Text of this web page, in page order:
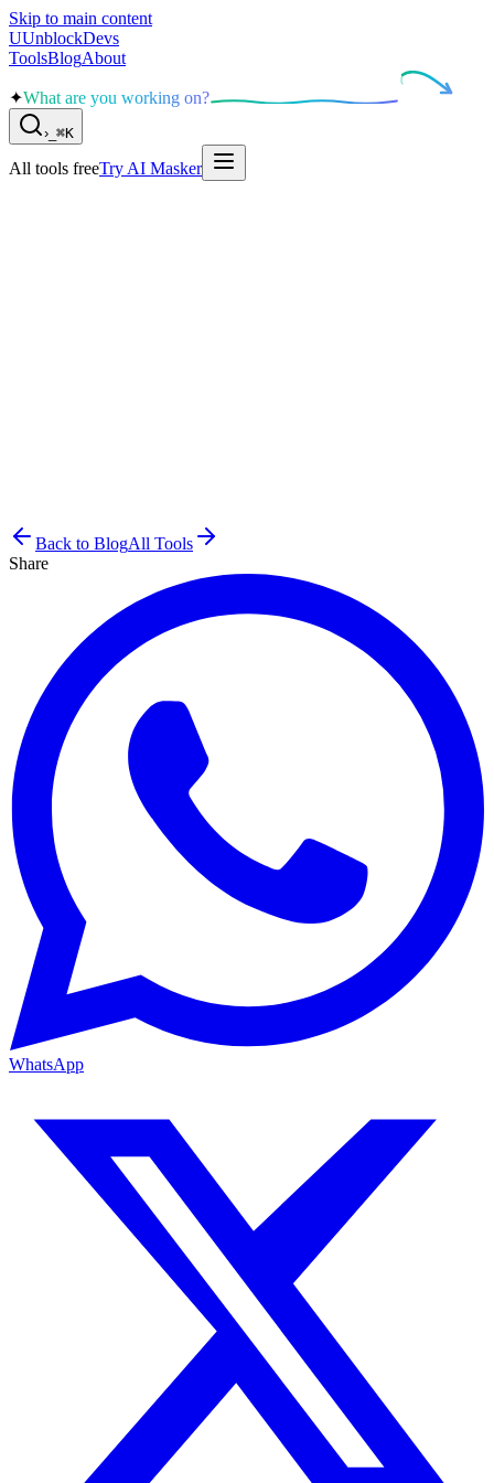
Skip to main content
UUnblockDevs
ToolsBlogAbout
✦What are you working on?
› ⌘K
All tools freeTry AI Masker
Back to BlogAll Tools
Share
WhatsApp